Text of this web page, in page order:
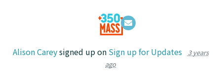
Alison Careysigned up on Sign up for Updates
3 years
ago